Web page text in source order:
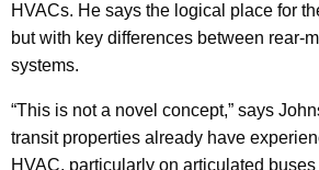
HVACs. He says the logical place for
but with key differences between rear-
systems.
“This is not a novel concept,” says
transit properties already have
HVAC, particularly on articulated